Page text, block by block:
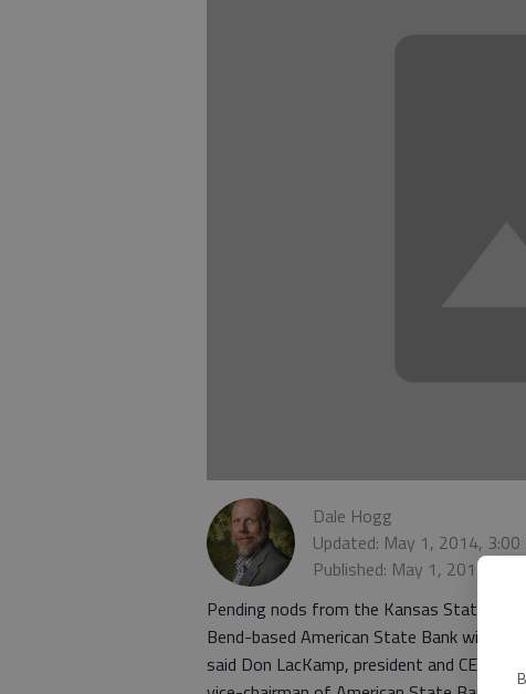
Dale Hogg
Updated: May 1, 2014, 3:00
Published: May 1, 2014, 1:15
Pending nods from the Kansas State
Bend-based American State Bank will
said Don LacKamp, president and CEO of